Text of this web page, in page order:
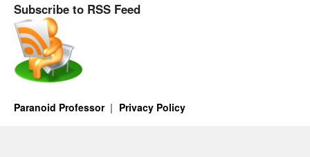
Subscribe to RSS Feed
Paranoid Professor Privacy Policy